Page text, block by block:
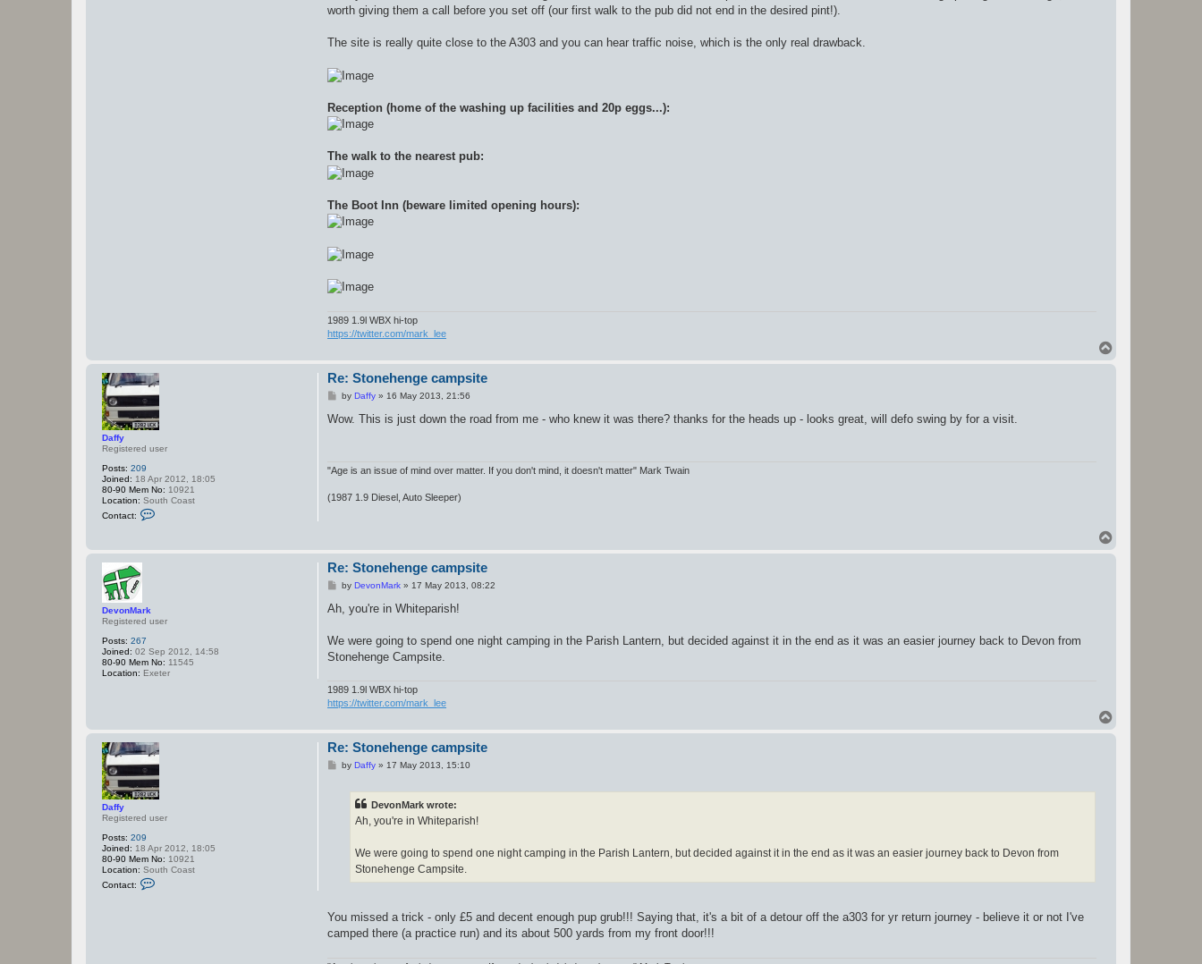
worth giving them a call before you set off (our first walk to the pub did not end in the desired pint!).
The site is really quite close to the A303 and you can hear traffic noise, which is the only real drawback.
Reception (home of the washing up facilities and 20p eggs...):
The walk to the nearest pub:
The Boot Inn (beware limited opening hours):
1989 1.9l WBX hi-top
https://twitter.com/mark_lee
o
p
Daffy
Registered user
Posts: 209
Joined: 18 Apr 2012, 18:05
80-90 Mem No: 10921
Location: South Coast
Contact:
a
Re: Stonehenge campsite
P
s
by Daffy» 16 May 2013, 21:56
Wow. This is just down the road from me - who knew it was there? thanks for the heads up - looks great, will defo swing by for a visit.
"Age is an issue of mind over matter. If you don't mind, it doesn't matter" Mark Twain
(1987 1.9 Diesel, Auto Sleeper)
o
p
DevonMark
Registered user
Posts: 267
Joined: 02 Sep 2012, 14:58
80-90 Mem No: 11545
Location: Exeter
Re: Stonehenge campsite
P
s
by DevonMark» 17 May 2013, 08:22
Ah, you're in Whiteparish!
We were going to spend one night camping in the Parish Lantern, but decided against it in the end as it was an easier journey back to Devon from
Stonehenge Campsite.
1989 1.9l WBX hi-top
https://twitter.com/mark_lee
o
p
Daffy
Registered user
Posts: 209
Joined: 18 Apr 2012, 18:05
80-90 Mem No: 10921
Location: South Coast
Contact:
Re: Stonehenge campsite
Pby Daffy» 17 May 2013, 15:10
DevonMark wrote:
Ah, you're in Whiteparish!
We were going to spend one night camping in the Parish Lantern, but decided against it in the end as it was an easier journey back to Devon from
Stonehenge Campsite.
You missed a trick - only £5 and decent enough pup grub!!! Saying that, it's a bit of a detour off the a303 for yr return journey - believe it or not I've
camped there (a practice run) and its about 500 yards from my front door!!!